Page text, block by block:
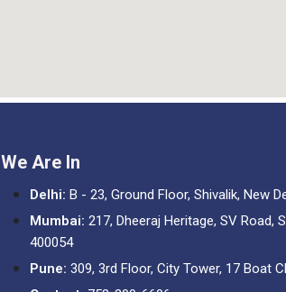
We Are In
Delhi: B - 23, Ground Floor, Shivalik, New
Mumbai: 217, Dheeraj Heritage, SV Road,
400054
Pune: 309, 3rd Floor, City Tower, 17 Boat